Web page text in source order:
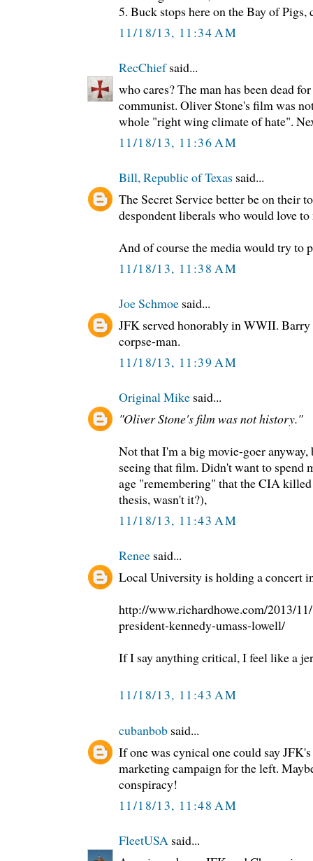
5. Buck stops here on the Bay of Pigs,
11/18/13, 11:34 AM
RecChiefsaid...
who cares? The man has been dead
communist. Oliver Stone's film was
whole "right wing climate of hate".
11/18/13, 11:36 AM
Bill, Republic of Texas said...
The Secret Service better be on their
despondent liberals who would love
And of course the media would try to
11/18/13, 11:38 AM
Joe Schmoe said...
JFK served honorably in WWII. Barry
corpse-man.
11/18/13, 11:39 AM
Original Mike said...
"Oliver Stone's film was not history."
Not that I'm a big movie-goer
seeing that film. Didn't want to spend
age "remembering" that the CIA
thesis, wasn't it?),
11/18/13, 11:43 AM
Renee said...
Local University is holding a concert
http://www.richardhowe.com/2013/
president-kennedy-umass-lowell/
If I say anything critical, I feel like a
11/18/13, 11:43 AM
cubanbob said...
If one was cynical one could say
marketing campaign for the left.
conspiracy!
11/18/13, 11:48 AM
FleetUSA said...